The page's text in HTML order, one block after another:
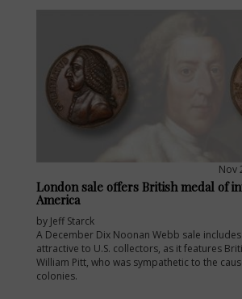
Nov
London sale offers British medal of
America
by Jeff Starck
A December Dix Noonan Webb sale
attractive to U.S. collectors, as it features
William Pitt, who was sympathetic to the
colonies.